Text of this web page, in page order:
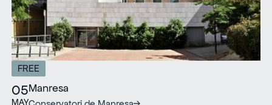
FREE
05
MAY
Manresa